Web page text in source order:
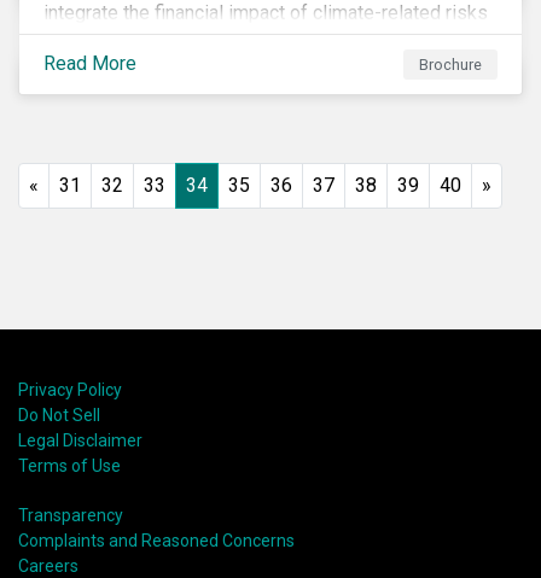
integrate the financial impact of climate-related risks
and opportunities in investment decisions.
Read More
Brochure
« 31 32 33 34 35 36 37 38 39 40 »
Privacy Policy
Do Not Sell
Legal Disclaimer
Terms of Use
Transparency
Complaints and Reasoned Concerns
Careers